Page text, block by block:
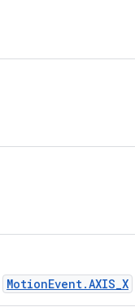
MotionEvent.AXIS_X